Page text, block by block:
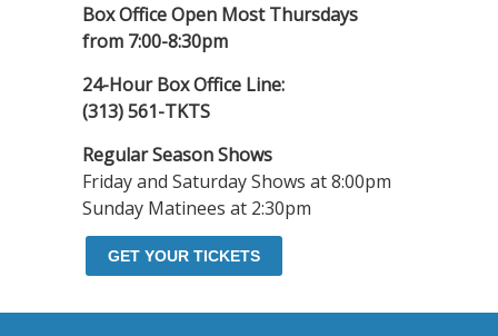
Box Office Open Most Thursdays
from 7:00-8:30pm
24-Hour Box Office Line:
(313) 561-TKTS
Regular Season Shows
Friday and Saturday Shows at 8:00pm
Sunday Matinees at 2:30pm
GET YOUR TICKETS